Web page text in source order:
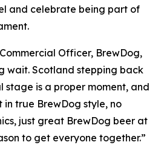
and celebrate being part of
Officer, BrewDog,
wait. Scotland stepping back
stage is a proper moment, and
true BrewDog style, no
just great BrewDog beer at
to get everyone together.”